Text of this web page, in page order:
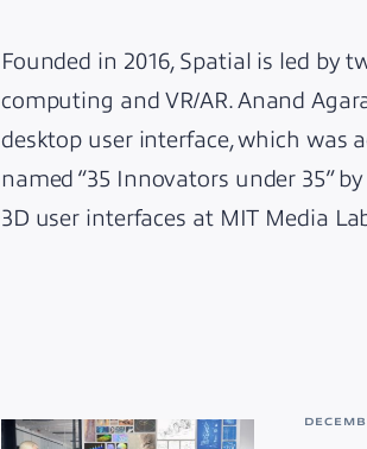
Founded in 2016, Spatial is led by
computing and VR/AR. Anand
desktop user interface, which was
named “35 Innovators under 35”
3D user interfaces at MIT Media